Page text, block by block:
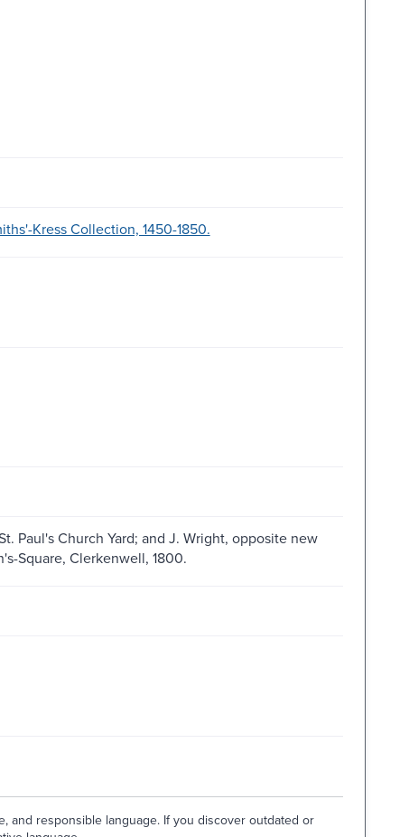
Kress Collection, 1450-1850.
Paul's Church Yard; and J. Wright, opposite new
Square, Clerkenwell, 1800.
and responsible language. If you discover outdated or